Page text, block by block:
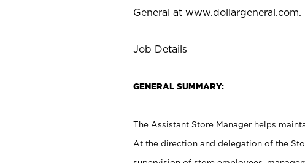
General at www.dollargeneral.com.
Job Details
GENERAL SUMMARY:
The Assistant Store Manager helps
At the direction and delegation of the